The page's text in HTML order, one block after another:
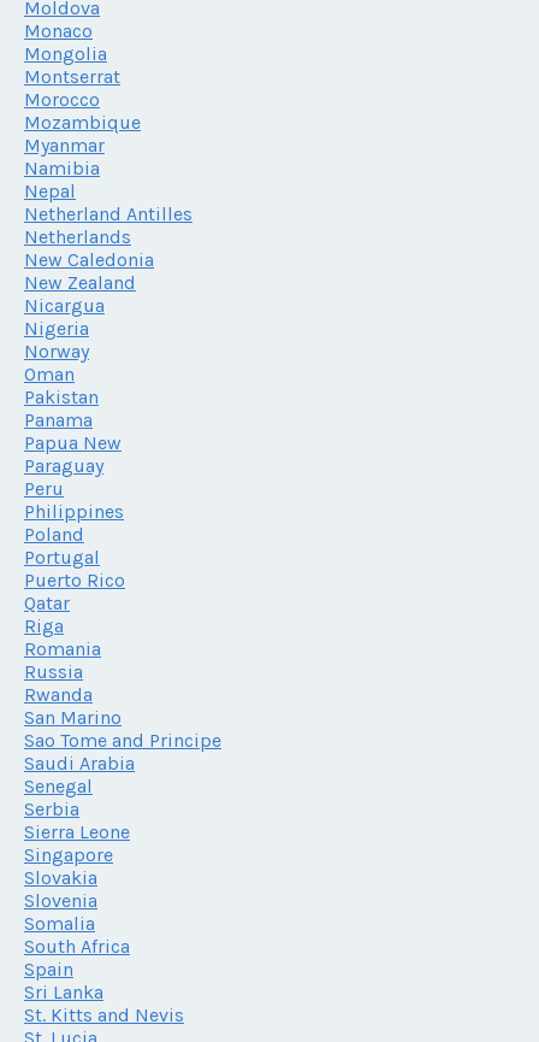
Moldova
Monaco
Mongolia
Montserrat
Morocco
Mozambique
Myanmar
Namibia
Nepal
Netherland Antilles
Netherlands
New Caledonia
New Zealand
Nicargua
Nigeria
Norway
Oman
Pakistan
Panama
Papua New
Paraguay
Peru
Philippines
Poland
Portugal
Puerto Rico
Qatar
Riga
Romania
Russia
Rwanda
San Marino
Sao Tome and Principe
Saudi Arabia
Senegal
Serbia
Sierra Leone
Singapore
Slovakia
Slovenia
Somalia
South Africa
Spain
Sri Lanka
St. Kitts and Nevis